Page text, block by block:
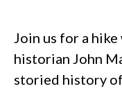
Join us for a
historian John
storied history